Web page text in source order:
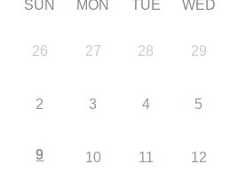
SUN MON TUE WED
26 27 28 29
2 3 4 5
9 10 11 12